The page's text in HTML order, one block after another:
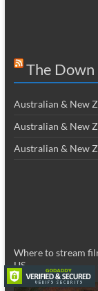
The Down
Australian & New
Australian & New
Australian & New
Where to stream
US